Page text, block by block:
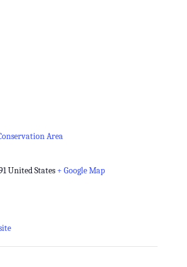
Area
United States + Google Map